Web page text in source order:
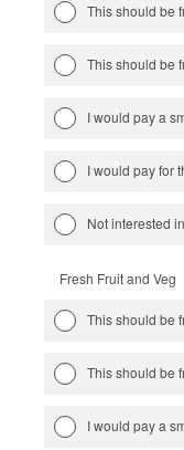
This should be
This should be
I would pay a
I would pay for
Not interested
Fresh Fruit and Veg
This should be
This should be
I would pay a